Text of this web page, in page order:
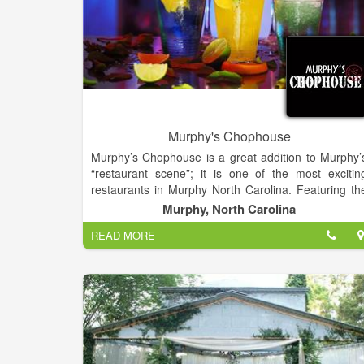
Murphy's Chophouse
Murphy’s Chophouse is a great addition to
“restaurant scene”; it is one of the most
restaurants in Murphy North Carolina. Featuring
finest in gourmet cuisine, wines and cocktails. World
renowned Chef and Owner, James Reaux provides
fine dining approach and a casual comfortable
atmosphere perfect for any occasion.
Chef Reaux provides only “The Best of The
with fresh seafood flown in daily and USDA beef
a world class wine list and cocktails. Open for
(on deck and outside), Dinner nightly and
Brunch.
Murphy, North Carolina
READ MORE